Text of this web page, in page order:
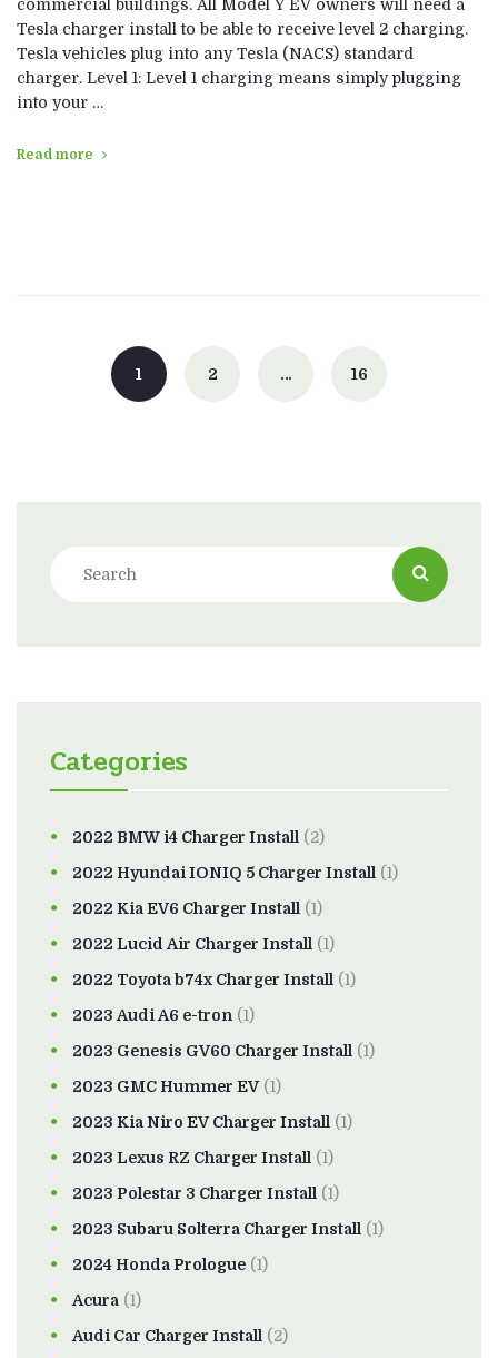
commercial buildings. All Model Y EV owners will need a
Tesla charger install to be able to receive level 2 charging.
Tesla vehicles plug into any Tesla (NACS) standard
charger. Level 1: Level 1 charging means simply plugging
into your …
Read more
navigation
1 2 … 16
Categories
2022 BMW i4 Charger Install (2)
2022 Hyundai IONIQ 5 Charger Install (1)
2022 Kia EV6 Charger Install (1)
2022 Lucid Air Charger Install (1)
2022 Toyota b74x Charger Install (1)
2023 Audi A6 e-tron (1)
2023 Genesis GV60 Charger Install (1)
2023 GMC Hummer EV(1)
2023 Kia Niro EV Charger Install (1)
2023 Lexus RZ Charger Install (1)
2023 Polestar 3 Charger Install (1)
2023 Subaru Solterra Charger Install (1)
2024 Honda Prologue (1)
Acura (1)
Audi Car Charger Install (2)